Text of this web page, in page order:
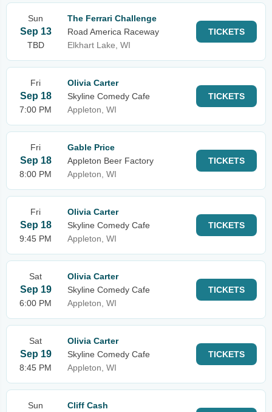
Sun
Sep 13
TBD
The Ferrari Challenge
Road America Raceway
Elkhart Lake, WI
TICKETS
Fri
Sep 18
7:00 PM
Olivia Carter
Skyline Comedy Cafe
Appleton, WI
TICKETS
Fri
Sep 18
8:00 PM
Gable Price
Appleton Beer Factory
Appleton, WI
TICKETS
Fri
Sep 18
9:45 PM
Olivia Carter
Skyline Comedy Cafe
Appleton, WI
TICKETS
Sat
Sep 19
6:00 PM
Olivia Carter
Skyline Comedy Cafe
Appleton, WI
TICKETS
Sat
Sep 19
8:45 PM
Olivia Carter
Skyline Comedy Cafe
Appleton, WI
TICKETS
Sun Cliff Cash